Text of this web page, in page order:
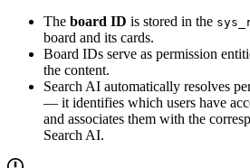
The board ID is stored in the
board and its cards.
Board IDs serve as permission
the content.
Search AI automatically resolves
— it identifies which users have
and associates them with the
Search AI.